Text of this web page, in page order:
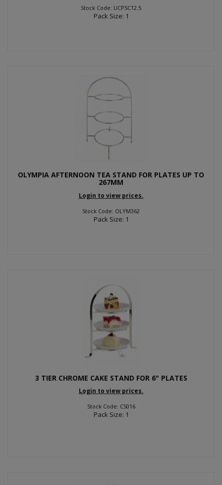
Stock Code: UCPSC12.5
Pack Size: 1
OLYMPIA AFTERNOON TEA STAND FOR PLATES UP TO
267MM
Login to view prices.
Stock Code: OLYM362
Pack Size: 1
3 TIER CHROME CAKE STAND FOR 6" PLATES
Login to view prices.
Stock Code: CS016
Pack Size: 1